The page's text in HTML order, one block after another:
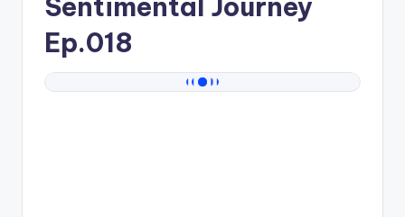
Ep.018